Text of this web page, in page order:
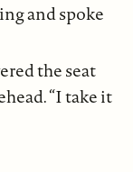
and spoke
the seat
“I take it